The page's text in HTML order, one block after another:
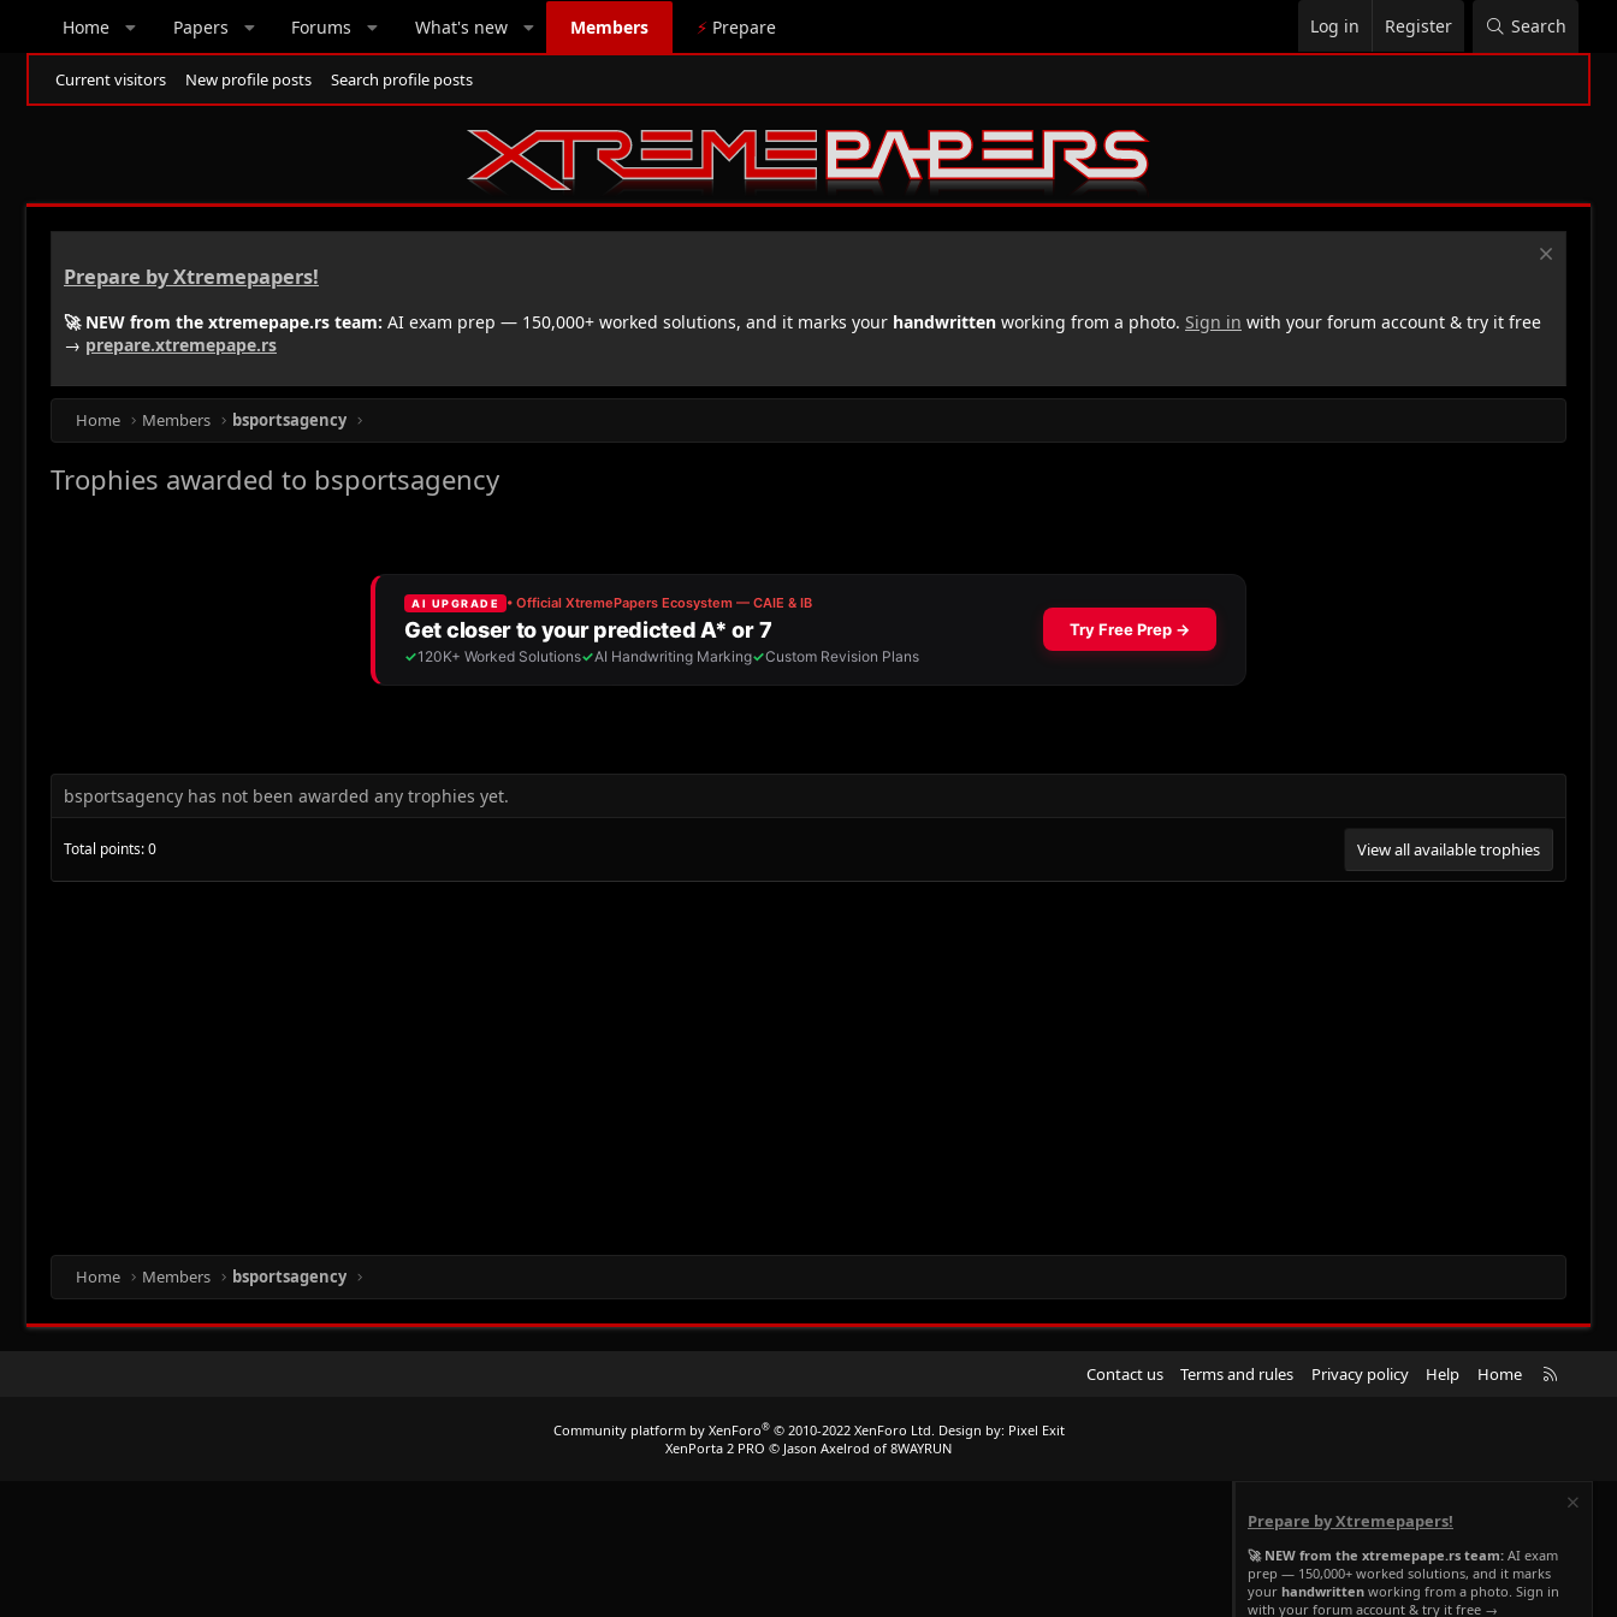
Home Papers Forums What's new Members ⚡ Prepare Log in Register Search
Current visitors New profile posts Search profile posts
Prepare by Xtremepapers!
🚀 NEW from the xtremepape.rs team: AI exam prep — 150,000+ worked solutions, and it marks your handwritten working from a photo. Sign in with your forum account & try it free
→ prepare.xtremepape.rs
Home Members bsportsagency
Trophies awarded to bsportsagency
bsportsagency has not been awarded any trophies yet.
Total points: 0 View all available trophies
Home Members bsportsagency
Contact us Terms and rules Privacy policy Help Home
R
Community platform by XenForo® © 2010-2022 XenForo Ltd. Design by: Pixel Exit
XenPorta 2 PRO © Jason Axelrod of 8WAYRUN
Prepare by Xtremepapers!
🚀 NEW from the xtremepape.rs team: AI exam
prep — 150,000+ worked solutions, and it marks
your handwritten working from a photo. Sign in
with your forum account & try it free →